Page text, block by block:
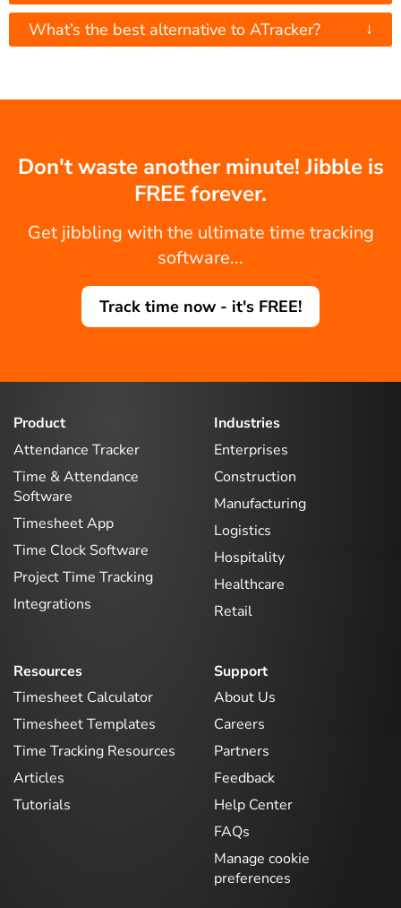
What’s the best alternative to ATracker? ↓
Don't waste another minute! Jibble is
FREE forever.
Get jibbling with the ultimate time tracking
software...
Track time now - it's FREE!
Product
Attendance Tracker
Time & Attendance
Software
Timesheet App
Time Clock Software
Project Time Tracking
Integrations
Industries
Enterprises
Construction
Manufacturing
Logistics
Hospitality
Healthcare
Retail
Resources
Timesheet Calculator
Timesheet Templates
Time Tracking Resources
Articles
Tutorials
Support
About Us
Careers
Partners
Feedback
Help Center
FAQs
Manage cookie
preferences